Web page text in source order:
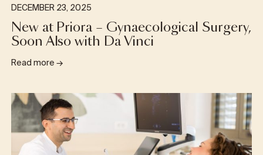
DECEMBER 23, 2025
New at Priora – Gynaecological Surgery,
Soon Also with Da Vinci
Read more→